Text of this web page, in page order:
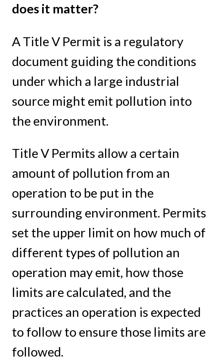
does it matter?
A Title V Permit is a regulatory
document guiding the conditions
under which a large industrial
source might emit pollution into
the environment.
Title V Permits allow a certain
amount of pollution from an
operation to be put in the
surrounding environment. Permits
set the upper limit on how much of
different types of pollution an
operation may emit, how those
limits are calculated, and the
practices an operation is expected
to follow to ensure those limits are
followed.